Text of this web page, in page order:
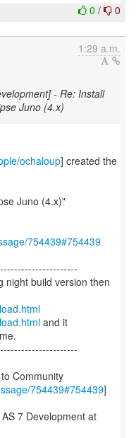
0 / 0
1:29 a.m.
- Re: Install
Juno (4.x)
ochaloup] created the
Juno (4.x)"
754439#754439
night build version then
and it
Community
754439#754439]
7 Development at